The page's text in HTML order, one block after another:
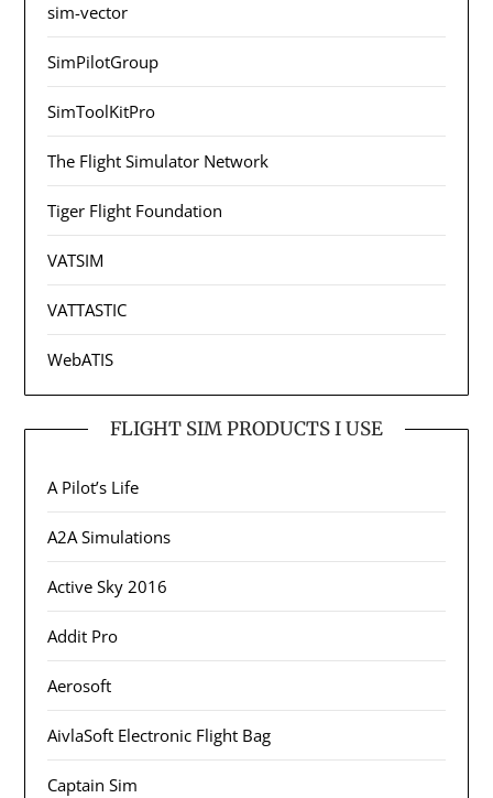
sim-vector
SimPilotGroup
SimToolKitPro
The Flight Simulator Network
Tiger Flight Foundation
VATSIM
VATTASTIC
WebATIS
FLIGHT SIM PRODUCTS I USE
A Pilot’s Life
A2A Simulations
Active Sky 2016
Addit Pro
Aerosoft
AivlaSoft Electronic Flight Bag
Captain Sim